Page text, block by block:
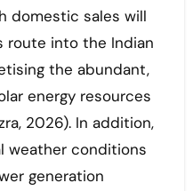
domestic sales will
route into the Indian
the abundant,
energy resources
2026). In addition,
weather conditions
generation